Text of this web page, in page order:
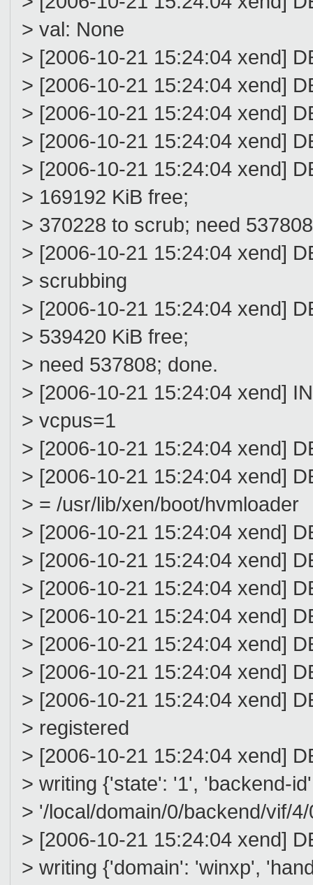
> val: None
> [2006-10-21 15:24:04 xend]
> [2006-10-21 15:24:04 xend]
> [2006-10-21 15:24:04 xend]
> [2006-10-21 15:24:04 xend]
> [2006-10-21 15:24:04 xend]
> 169192 KiB free;
> 370228 to scrub; need
> [2006-10-21 15:24:04 xend]
> scrubbing
> [2006-10-21 15:24:04 xend]
> 539420 KiB free;
> need 537808; done.
> [2006-10-21 15:24:04 xend]
> vcpus=1
> [2006-10-21 15:24:04
> [2006-10-21 15:24:04 xend]
> = /usr/lib/xen/boot/hvmloader
> [2006-10-21 15:24:04 xend]
> [2006-10-21 15:24:04
> [2006-10-21 15:24:04
> [2006-10-21 15:24:04
> [2006-10-21 15:24:04
> [2006-10-21 15:24:04
> [2006-10-21 15:24:04 xend]
> registered
> [2006-10-21 15:24:04 xend]
> writing {'state': '1', 'backend-
> '/local/domain/0/backend/vif/
> [2006-10-21 15:24:04 xend]
> writing {'domain': 'winxp',